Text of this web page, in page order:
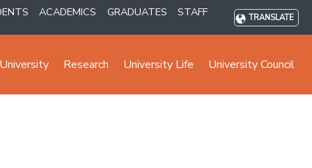
ACADEMICS GRADUATES STAFF TRANSLATE
Research University Life University Council